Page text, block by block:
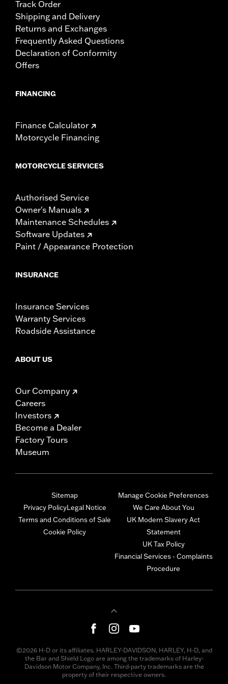
Track Order
Shipping and Delivery
Returns and Exchanges
Frequently Asked Questions
Declaration of Conformity
Offers
FINANCING
Finance Calculator
Motorcycle Financing
MOTORCYCLE SERVICES
Authorised Service
Owner's Manuals
Maintenance Schedules
Software Updates
Paint / Appearance Protection
INSURANCE
Insurance Services
Warranty Services
Roadside Assistance
ABOUT US
Our Company
Careers
Investors
Become a Dealer
Factory Tours
Museum
Sitemap
Privacy PolicyLegal Notice
Terms and Conditions of Sale
Cookie Policy
Manage Cookie Preferences
We Care About You
UK Modern Slavery Act
Statement
UK Tax Policy
Financial Services - Complaints
Procedure
©2026 H-D or its affiliates. HARLEY-DAVIDSON, HARLEY, H-D, and
the Bar and Shield Logo are among the trademarks of Harley-
Davidson Motor Company, Inc. Third-party trademarks are the
property of their respective owners.